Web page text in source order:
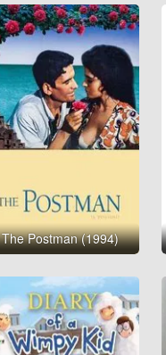
The Postman (1994)